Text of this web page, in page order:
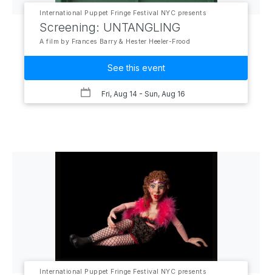
International Puppet Fringe Festival NYC presents
Screening: UNTANGLING
A film by Frances Barry & Hester Heeler-Frood
See this event
Fri, Aug 14 - Sun, Aug 16
International Puppet Fringe Festival NYC presents